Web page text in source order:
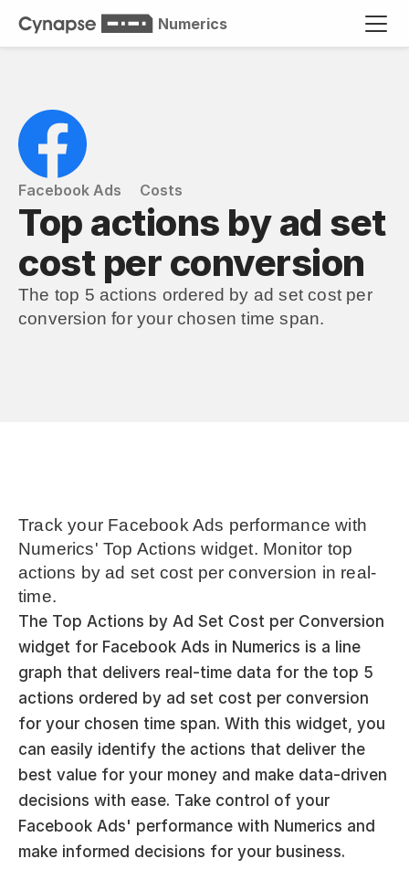
Numerics
Facebook Ads Costs
Top actions by ad set
cost per conversion
The top 5 actions ordered by ad set cost per
conversion for your chosen time span.
Track your Facebook Ads performance with
Numerics' Top Actions widget. Monitor top
actions by ad set cost per conversion in real-
time.
The Top Actions by Ad Set Cost per Conversion
widget for Facebook Ads in Numerics is a line
graph that delivers real-time data for the top 5
actions ordered by ad set cost per conversion
for your chosen time span. With this widget, you
can easily identify the actions that deliver the
best value for your money and make data-driven
decisions with ease. Take control of your
Facebook Ads' performance with Numerics and
make informed decisions for your business.